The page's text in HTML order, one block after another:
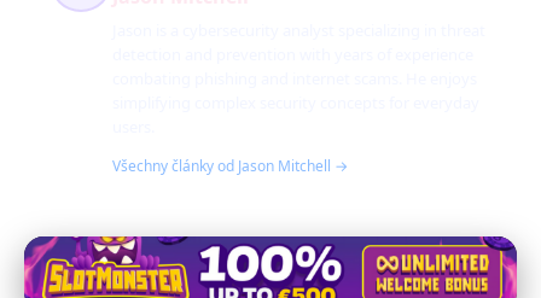
Všechny články od Jason Mitchell →